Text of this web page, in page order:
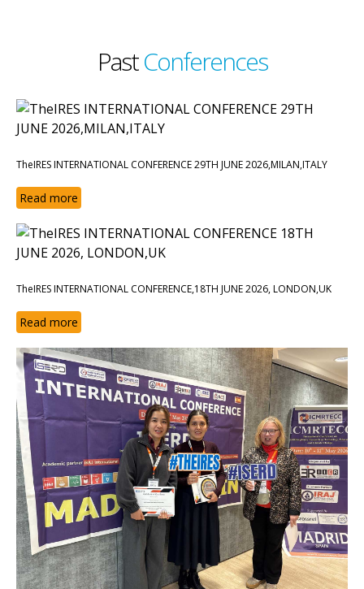
PastConferences
TheIRES INTERNATIONAL CONFERENCE 29TH JUNE 2026,MILAN,ITALY
Read more
TheIRES INTERNATIONAL CONFERENCE,18TH JUNE 2026, LONDON,UK
Read more